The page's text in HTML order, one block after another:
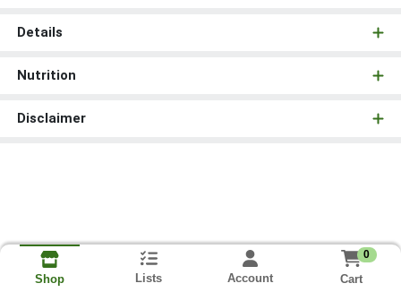
Details
Nutrition
Disclaimer
Shop Lists Account
0
Cart